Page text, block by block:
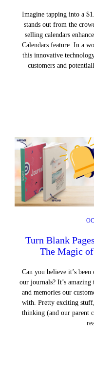
Imagine tapping into a
stands out from the
selling calendars
Calendars feature. In a
this innovative
customers and
Turn Blank
The Magic
Can you believe it’s
our journals? It’s
and memories our
with. Pretty exciting
thinking (and our parent